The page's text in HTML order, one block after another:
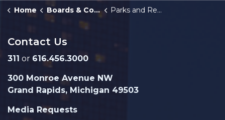
Home Boards & Commissions Parks and Recreation Advisory Board
Contact Us
311 or 616.456.3000
300 Monroe Avenue NW
Grand Rapids, Michigan 49503
Media Requests